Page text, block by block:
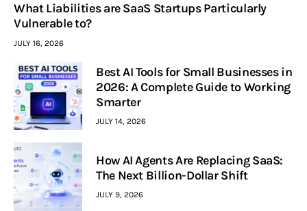
What Liabilities are SaaS Startups Particularly
Vulnerable to?
JULY 16, 2026
Best AI Tools for Small Businesses in
2026: A Complete Guide to Working
Smarter
JULY 14, 2026
How AI Agents Are Replacing SaaS:
The Next Billion-Dollar Shift
JULY 9, 2026